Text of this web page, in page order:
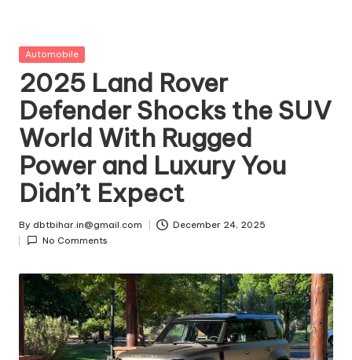
t
ri
e
s
Posted
Automobile
2025 Land Rover
Defender Shocks the SUV
World With Rugged
Power and Luxury You
Didn’t Expect
Posted
by
By dbtbihar.in@gmail.com
December 24, 2025
No Comments